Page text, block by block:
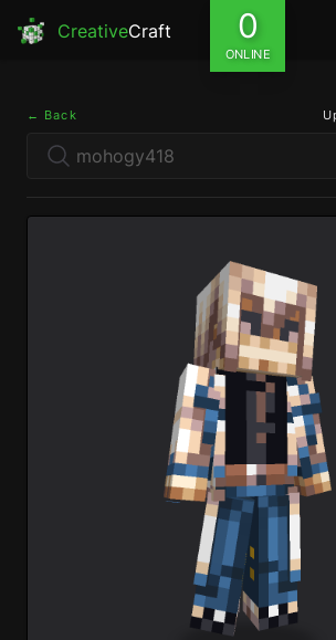
CreativeCraft 0
ONLINE
← Back